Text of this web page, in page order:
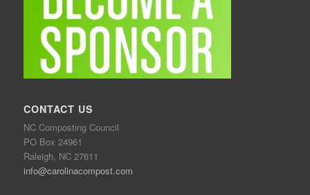
CONTACT US
NC Composting Council
PO Box 24961
Raleigh, NC 27611
info@carolinacompost.com